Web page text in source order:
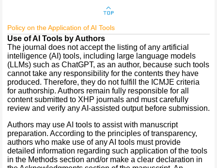
Policy on the Application of AI Tools
Use of AI Tools by Authors
The journal does not accept the listing of any artificial
intelligence (AI) tools, including large language models
(LLMs) such as ChatGPT, as an author, because such tools
cannot take any responsibility for the contents they have
produced. Therefore, they do not fulfill the ICMJE criteria
for authorship. Authors remain fully responsible for all
content submitted to XHP journals and must carefully
review and verify any AI-assisted output before submission.
Authors may use AI tools to assist with manuscript
preparation. According to the principles of transparency,
authors who make use of any AI tools must provide
detailed information regarding such application of the tools
in the Methods section and/or make a clear declaration in